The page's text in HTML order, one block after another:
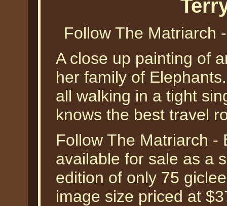
Follow The Matriarch
A close up painting of
her family of
all walking in a tight
knows the best travel
Follow The Matriarch -
available for sale as a
edition of only 75
image size priced at